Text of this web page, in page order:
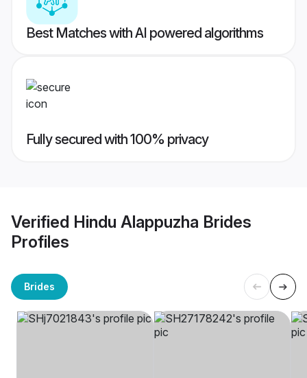
Best Matches with AI powered algorithms
Fully secured with 100% privacy
Verified Hindu Alappuzha Brides
Profiles
Brides